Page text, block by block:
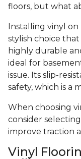
floors, but what
Installing vinyl on
stylish choice that
highly durable
ideal for
issue. Its slip-
safety, which is a
When choosing
consider
improve traction
Vinyl